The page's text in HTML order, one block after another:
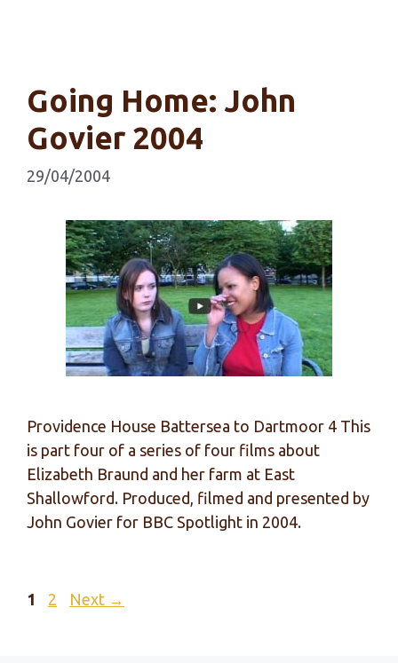
Going Home: John
Govier 2004
29/04/2004
Providence House Battersea to Dartmoor 4 This
is part four of a series of four films about
Elizabeth Braund and her farm at East
Shallowford. Produced, filmed and presented by
John Govier for BBC Spotlight in 2004.
Page
1 Page
2 Next →